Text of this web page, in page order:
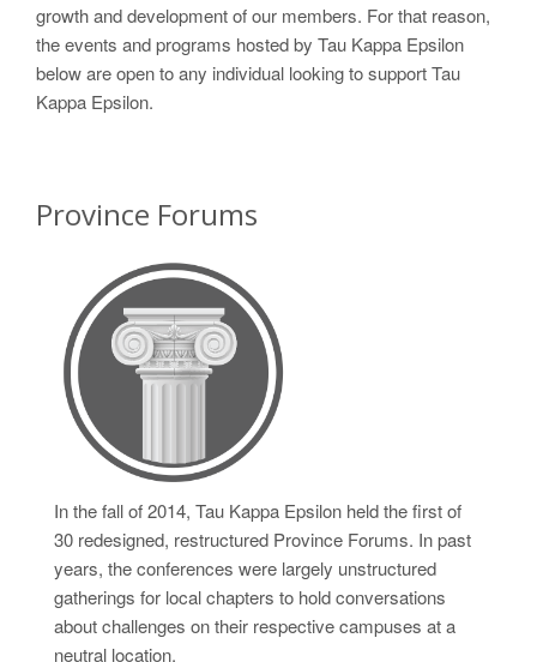
growth and development of our members. For that reason,
the events and programs hosted by Tau Kappa Epsilon
below are open to any individual looking to support Tau
Kappa Epsilon.
Province Forums
In the fall of 2014, Tau Kappa Epsilon held the first of
30 redesigned, restructured Province Forums. In past
years, the conferences were largely unstructured
gatherings for local chapters to hold conversations
about challenges on their respective campuses at a
neutral location.